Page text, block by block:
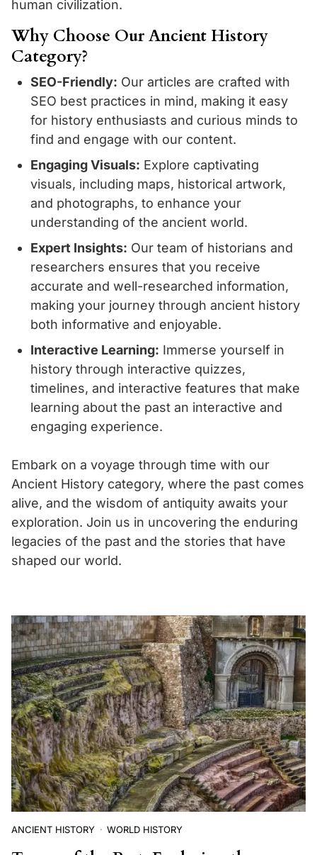
human civilization.
Why Choose Our Ancient History
Category?
SEO-Friendly: Our articles are crafted with
SEO best practices in mind, making it easy
for history enthusiasts and curious minds to
find and engage with our content.
Engaging Visuals: Explore captivating
visuals, including maps, historical artwork,
and photographs, to enhance your
understanding of the ancient world.
Expert Insights: Our team of historians and
researchers ensures that you receive
accurate and well-researched information,
making your journey through ancient history
both informative and enjoyable.
Interactive Learning: Immerse yourself in
history through interactive quizzes,
timelines, and interactive features that make
learning about the past an interactive and
engaging experience.
Embark on a voyage through time with our
Ancient History category, where the past comes
alive, and the wisdom of antiquity awaits your
exploration. Join us in uncovering the enduring
legacies of the past and the stories that have
shaped our world.
ANCIENT HISTORY WORLD HISTORY